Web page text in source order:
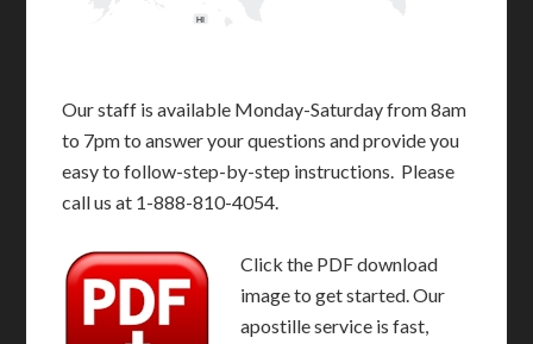
HI
Our staff is available Monday-Saturday from 8am
to 7pm to answer your questions and provide you
easy to follow-step-by-step instructions. Please
call us at 1-888-810-4054.
Click the PDF download
image to get started. Our
apostille service is fast,